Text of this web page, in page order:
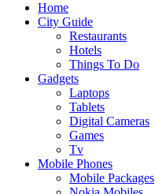
Home
City Guide
Restaurants
Hotels
Things To Do
Gadgets
Laptops
Tablets
Digital Cameras
Games
Tv
Mobile Phones
Mobile Packages